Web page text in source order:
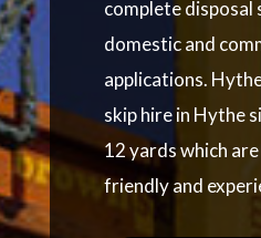
complete
domestic and
applications.
skip hire in Hythe
12 yards which
friendly and